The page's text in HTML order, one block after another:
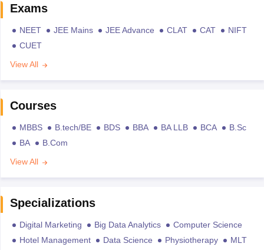
Exams
NEET JEE Mains JEE Advance CLAT CAT
NIFT
CUET
View All
Courses
MBBS B.tech/BE BDS BBA BA LLB BCA
B.Sc
BA
B.Com
View All
Specializations
Digital Marketing Big Data Analytics
Computer Science
Hotel Management
Data Science Physiotherapy
MLT